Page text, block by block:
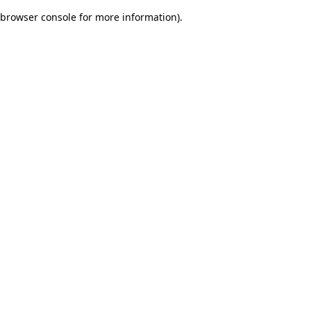
browser console for more information).